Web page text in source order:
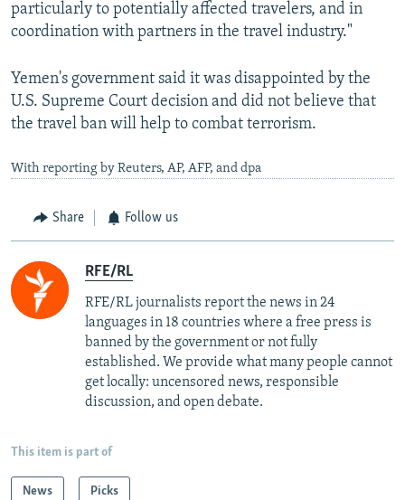
particularly to potentially affected travelers, and in
coordination with partners in the travel industry."
Yemen's government said it was disappointed by the
U.S. Supreme Court decision and did not believe that
the travel ban will help to combat terrorism.
With reporting by Reuters, AP, AFP, and dpa
Share Follow us
RFE/RL
RFE/RL journalists report the news in 24
languages in 18 countries where a free press is
banned by the government or not fully
established. We provide what many people cannot
get locally: uncensored news, responsible
discussion, and open debate.
This item is part of
News Picks